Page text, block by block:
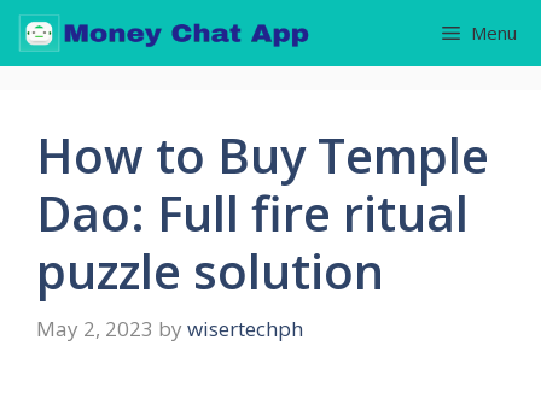
Skip
content
Menu
How to Buy Temple
Dao: Full fire ritual
puzzle solution
May 2, 2023 by wisertechph